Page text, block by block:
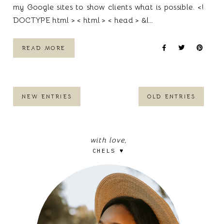
my Google sites to show clients what is possible. <!
DOCTYPE html > < html > < head > &l…
READ MORE
NEW ENTRIES OLD ENTRIES
with love,
CHELS ♥